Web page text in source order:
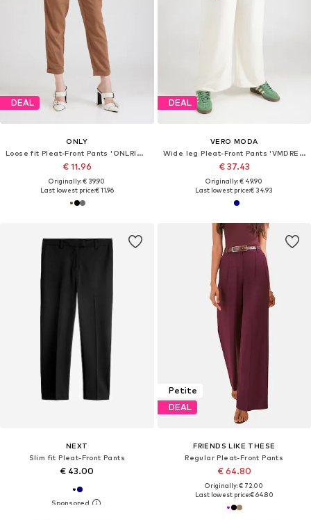
DEAL
ONLY
Loose fit Pleat-Front Pants 'ONLRITA'
€ 11.96
Originally: € 39.90
Last lowest price:€ 11.96
DEAL
VERO MODA
Wide leg Pleat-Front Pants 'VMDREA'
€ 37.43
Originally: € 49.90
Last lowest price:€ 34.93
NEXT
Slim fit Pleat-Front Pants
€ 43.00
Petite
DEAL
FRIENDS LIKE THESE
Regular Pleat-Front Pants
€ 64.80
Originally: € 72.00
Last lowest price:€ 64.80